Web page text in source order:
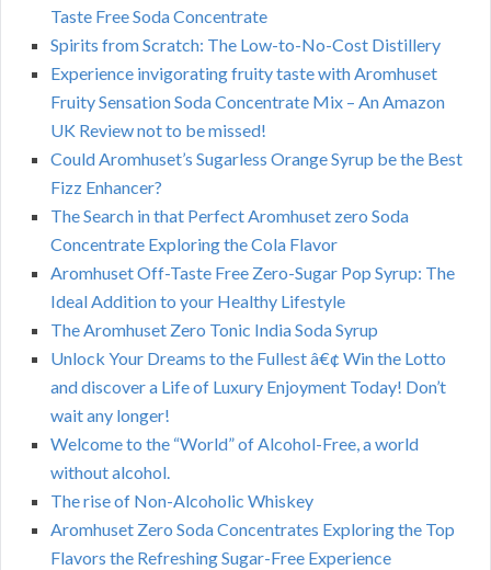
Taste Free Soda Concentrate
Spirits from Scratch: The Low-to-No-Cost Distillery
Experience invigorating fruity taste with Aromhuset
Fruity Sensation Soda Concentrate Mix – An Amazon
UK Review not to be missed!
Could Aromhuset’s Sugarless Orange Syrup be the Best
Fizz Enhancer?
The Search in that Perfect Aromhuset zero Soda
Concentrate Exploring the Cola Flavor
Aromhuset Off-Taste Free Zero-Sugar Pop Syrup: The
Ideal Addition to your Healthy Lifestyle
The Aromhuset Zero Tonic India Soda Syrup
Unlock Your Dreams to the Fullest â€¢ Win the Lotto
and discover a Life of Luxury Enjoyment Today! Don’t
wait any longer!
Welcome to the “World” of Alcohol-Free, a world
without alcohol.
The rise of Non-Alcoholic Whiskey
Aromhuset Zero Soda Concentrates Exploring the Top
Flavors the Refreshing Sugar-Free Experience